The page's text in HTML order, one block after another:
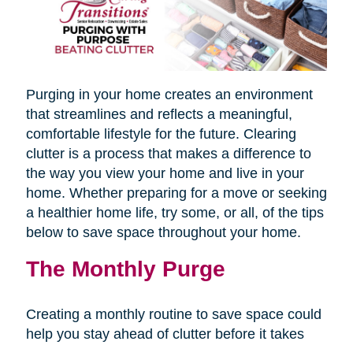
Purging in your home creates an environment
that streamlines and reflects a meaningful,
comfortable lifestyle for the future. Clearing
clutter is a process that makes a difference to
the way you view your home and live in your
home. Whether preparing for a move or seeking
a healthier home life, try some, or all, of the tips
below to save space throughout your home.
The Monthly Purge
Creating a monthly routine to save space could
help you stay ahead of clutter before it takes